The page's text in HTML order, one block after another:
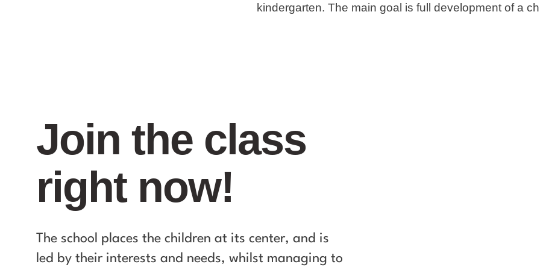
kindergarten. The main goal is full development of a
Join the class
right now!
The school places the children at its center, and is
led by their interests and needs, whilst managing to